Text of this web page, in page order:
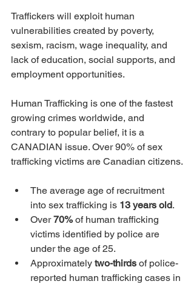
Traffickers will exploit human
vulnerabilities created by poverty,
sexism, racism, wage inequality, and
lack of education, social supports, and
employment opportunities.
Human Trafficking is one of the fastest
growing crimes worldwide, and
contrary to popular belief, it is a
CANADIAN issue. Over 90% of sex
trafficking victims are Canadian citizens.
The average age of recruitment
into sex trafficking is 13 years old.
Over 70% of human trafficking
victims identified by police are
under the age of 25.
Approximately two-thirds of police-
reported human trafficking cases in